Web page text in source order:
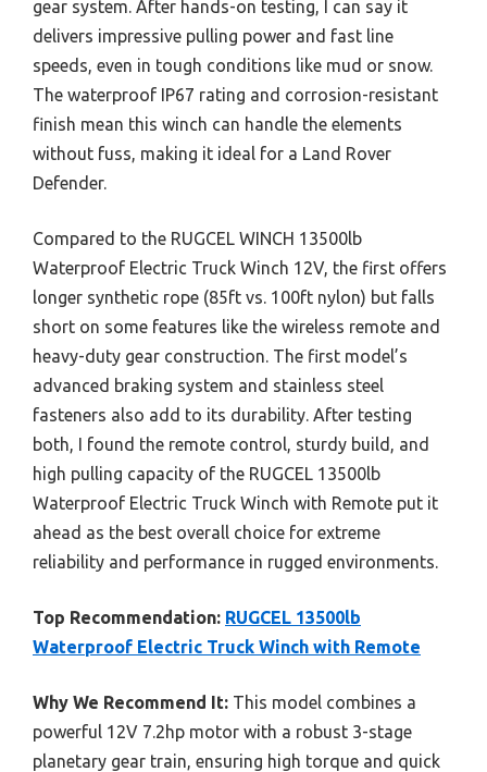
gear system. After hands-on testing, I can say it
delivers impressive pulling power and fast line
speeds, even in tough conditions like mud or snow.
The waterproof IP67 rating and corrosion-resistant
finish mean this winch can handle the elements
without fuss, making it ideal for a Land Rover
Defender.
Compared to the RUGCEL WINCH 13500lb
Waterproof Electric Truck Winch 12V, the first offers
longer synthetic rope (85ft vs. 100ft nylon) but falls
short on some features like the wireless remote and
heavy-duty gear construction. The first model’s
advanced braking system and stainless steel
fasteners also add to its durability. After testing
both, I found the remote control, sturdy build, and
high pulling capacity of the RUGCEL 13500lb
Waterproof Electric Truck Winch with Remote put it
ahead as the best overall choice for extreme
reliability and performance in rugged environments.
Top Recommendation: RUGCEL 13500lb
Waterproof Electric Truck Winch with Remote
Why We Recommend It: This model combines a
powerful 12V 7.2hp motor with a robust 3-stage
planetary gear train, ensuring high torque and quick